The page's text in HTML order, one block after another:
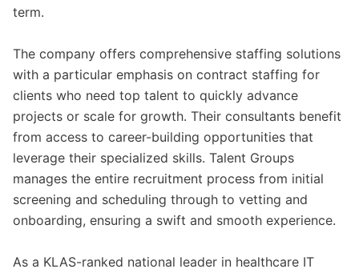
term.
The company offers comprehensive staffing solutions
with a particular emphasis on contract staffing for
clients who need top talent to quickly advance
projects or scale for growth. Their consultants benefit
from access to career-building opportunities that
leverage their specialized skills. Talent Groups
manages the entire recruitment process from initial
screening and scheduling through to vetting and
onboarding, ensuring a swift and smooth experience.
As a KLAS-ranked national leader in healthcare IT